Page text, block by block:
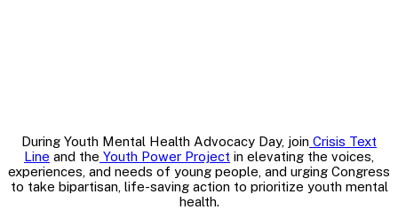
During Youth Mental Health Advocacy Day, join Crisis Text
Line and the Youth Power Project in elevating the voices,
experiences, and needs of young people, and urging Congress
to take bipartisan, life-saving action to prioritize youth mental
health.